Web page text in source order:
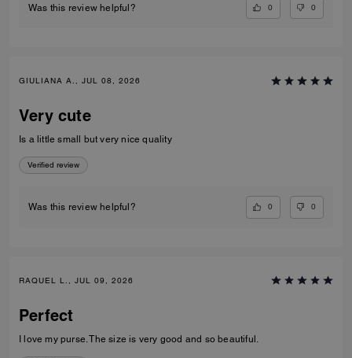
Was this review helpful? 0 0
GIULIANA A., JUL 08, 2026
Very cute
Is a little small but very nice quality
Verified review
Was this review helpful? 0 0
RAQUEL L., JUL 09, 2026
Perfect
I love my purse. The size is very good and so beautiful.